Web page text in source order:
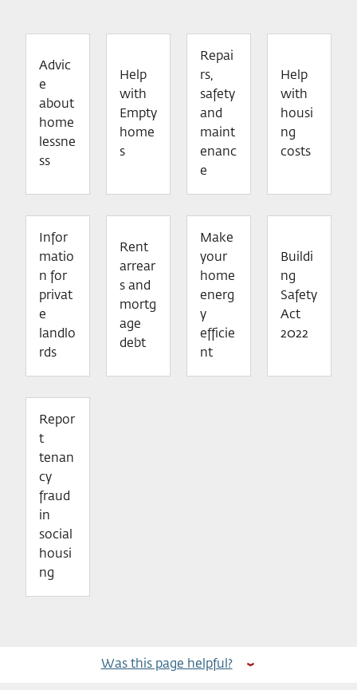
Advic
e
about
home
lessne
ss
Help
with
Empty
home
s
Repai
rs,
safety
and
maint
enanc
e
Help
with
housi
ng
costs
Infor
matio
n for
privat
e
landlo
rds
Rent
arrear
s and
mortg
age
debt
Make
your
home
energ
y
efficie
nt
Buildi
ng
Safety
Act
2022
Repor
t
tenan
cy
fraud
in
social
housi
ng
Was this page helpful?